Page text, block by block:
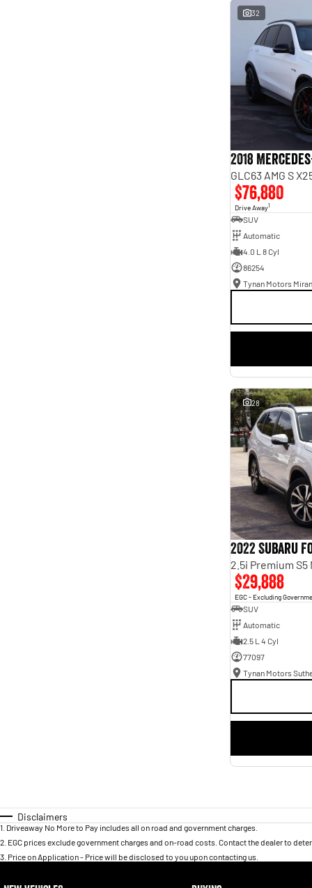
32
2018
GLC63 AMG S
$76,880
Drive Away1
SUV
Automatic
4.0 L 8 Cyl
86254
Tynan Motors
28
2022 Subaru
2.5i Premium S5
$29,888
EGC - Excluding
SUV
Automatic
2.5 L 4 Cyl
77097
Tynan Motors
Disclaimers
1 Driveaway No More to Pay includes all on road and government charges.
2 EGC prices exclude government charges and on-road costs. Contact the dealer to
3 Price on Application - Price will be disclosed to you upon contacting us.